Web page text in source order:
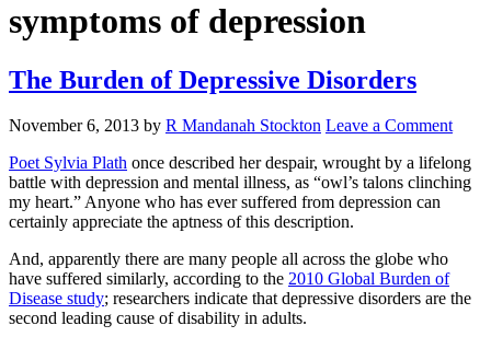
symptoms of depression
The Burden of Depressive Disorders
November 6, 2013 by R Mandanah Stockton Leave a Comment
Poet Sylvia Plath once described her despair, wrought by a lifelong
battle with depression and mental illness, as “owl’s talons clinching
my heart.” Anyone who has ever suffered from depression can
certainly appreciate the aptness of this description.
And, apparently there are many people all across the globe who
have suffered similarly, according to the 2010 Global Burden of
Disease study; researchers indicate that depressive disorders are the
second leading cause of disability in adults.